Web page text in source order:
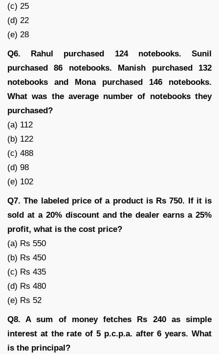
(c) 25
(d) 22
(e) 28
Q6. Rahul purchased 124 notebooks. Sunil
purchased 86 notebooks. Manish purchased 132
notebooks and Mona purchased 146 notebooks.
What was the average number of notebooks they
purchased?
(a) 112
(b) 122
(c) 488
(d) 98
(e) 102
Q7. The labeled price of a product is Rs 750. If it is
sold at a 20% discount and the dealer earns a 25%
profit, what is the cost price?
(a) Rs 550
(b) Rs 450
(c) Rs 435
(d) Rs 480
(e) Rs 52
Q8. A sum of money fetches Rs 240 as simple
interest at the rate of 5 p.c.p.a. after 6 years. What
is the principal?